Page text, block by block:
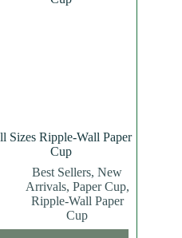
Sizes Ripple-Wall Paper
Cup
Best Sellers,New
Arrivals, Paper Cup,
Ripple-Wall Paper
Cup